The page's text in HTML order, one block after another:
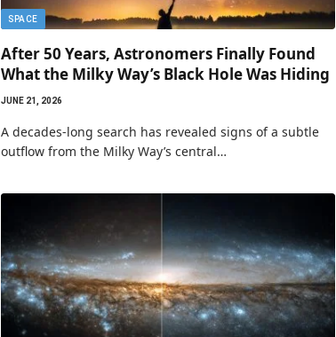
SPACE
After 50 Years, Astronomers Finally Found
What the Milky Way’s Black Hole Was Hiding
JUNE 21, 2026
A decades-long search has revealed signs of a subtle
outflow from the Milky Way’s central…